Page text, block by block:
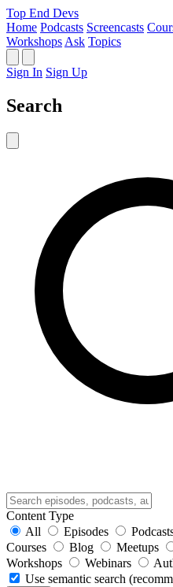
Top End Devs
Home Podcasts Screencasts
Workshops Ask Topics
Sign In Sign Up
Search
Content Type
All
Episodes
Courses
Blog Meetups
Workshops
Webinars
Use semantic search